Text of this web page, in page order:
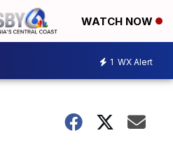
WATCH NOW
1 WX Alert